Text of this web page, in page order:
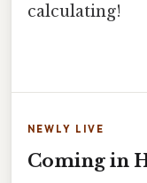
calculating!
NEWLY LIVE
Coming in